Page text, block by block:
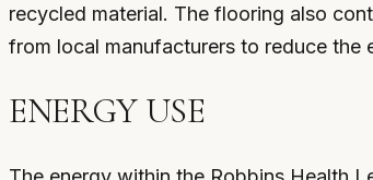
recycled material. The flooring also
from local manufacturers to reduce the
ENERGY USE